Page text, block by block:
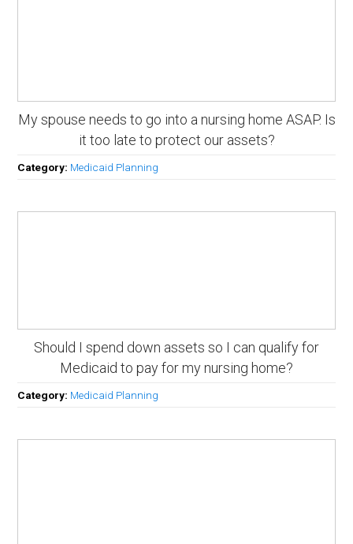
My spouse needs to go into a nursing home ASAP. Is
it too late to protect our assets?
Category: Medicaid Planning
Should I spend down assets so I can qualify for
Medicaid to pay for my nursing home?
Category: Medicaid Planning